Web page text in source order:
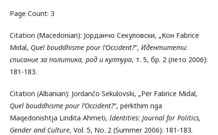
Page Count: 3
Citation (Macedonian): Јорданчо Секуловски, „Кон Fabrice
Midal, Quel bouddhisme pour l’Occident?“, Идентитети:
списание за политика, род и култура, т. 5, бр. 2 (лето 2006):
181-183.
Citation (Albanian): Jordančo Sekulovski, „Për Fabrice Midal,
Quel bouddhisme pour l’Occident?“, përkthim nga
Maqedonishtja Lindita Ahmeti,Identities: Journal for Politics,
Gender and Culture, Vol. 5, No. 2 (Summer 2006): 181-183.